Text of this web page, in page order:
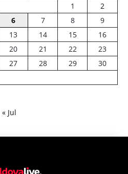
1
2
6 7 8
9
13 14 15
16
20 21 22
23
27 28 29
30
« Jul